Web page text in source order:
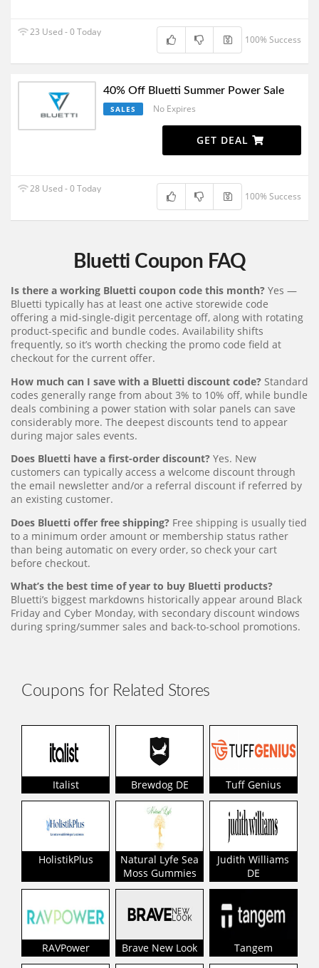
23 Used - 0 Today
100% Success
40% Off Bluetti Summer Power Sale
SALES No Expires
GET DEAL
28 Used - 0 Today
100% Success
Bluetti Coupon FAQ
Is there a working Bluetti coupon code this month? Yes —
Bluetti typically has at least one active storewide code
offering a mid-single-digit percentage off, along with rotating
product-specific and bundle codes. Availability shifts
frequently, so it’s worth checking the promo code field at
checkout for the current offer.
How much can I save with a Bluetti discount code? Standard
codes generally range from about 3% to 10% off, while bundle
deals combining a power station with solar panels can save
considerably more. The deepest discounts tend to appear
during major sales events.
Does Bluetti have a first-order discount? Yes. New
customers can typically access a welcome discount through
the email newsletter and/or a referral discount if referred by
an existing customer.
Does Bluetti offer free shipping? Free shipping is usually tied
to a minimum order amount or membership status rather
than being automatic on every order, so check your cart
before checkout.
What’s the best time of year to buy Bluetti products?
Bluetti’s biggest markdowns historically appear around Black
Friday and Cyber Monday, with secondary discount windows
during spring/summer sales and back-to-school promotions.
Coupons for Related Stores
Italist Brewdog DE Tuff Genius
HolistikPlus
Natural Lyfe Sea
Moss Gummies
Judith Williams
DE
RAVPower Brave New Look Tangem